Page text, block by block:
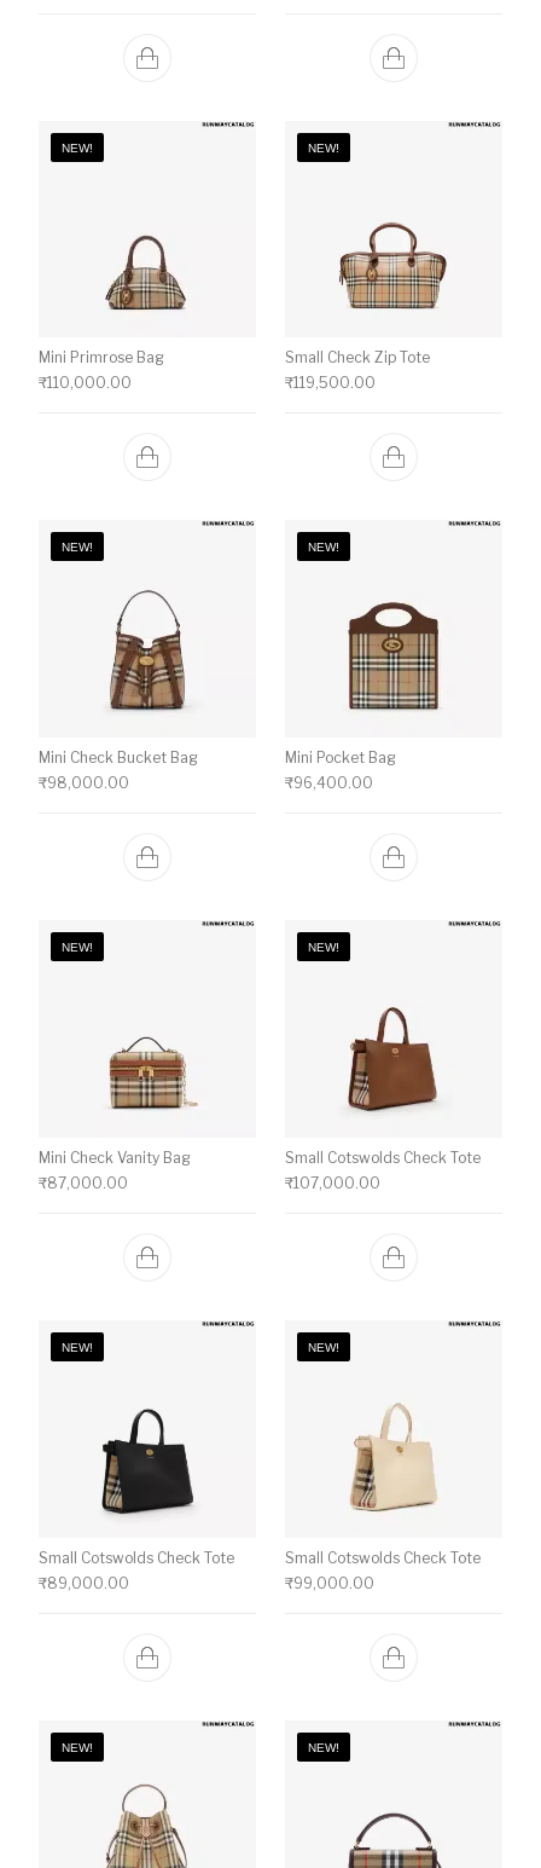
NEW!
Mini Primrose Bag
₹110,000.00
NEW!
Small Check Zip Tote
₹119,500.00
NEW!
Mini Check Bucket Bag
₹98,000.00
NEW!
Mini Pocket Bag
₹96,400.00
NEW!
Mini Check Vanity Bag
₹87,000.00
NEW!
Small Cotswolds Check Tote
₹107,000.00
NEW!
Small Cotswolds Check Tote
₹89,000.00
NEW!
Small Cotswolds Check Tote
₹99,000.00
NEW! NEW!